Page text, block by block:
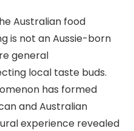
Australian food
is not an Aussie-born
general
local taste buds.
has formed
and Australian
experience revealed